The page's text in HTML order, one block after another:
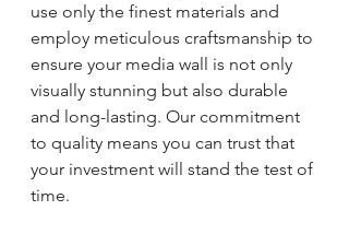
use only the finest materials and
employ meticulous craftsmanship to
ensure your media wall is not only
visually stunning but also durable
and long-lasting. Our commitment
to quality means you can trust that
your investment will stand the test of
time.